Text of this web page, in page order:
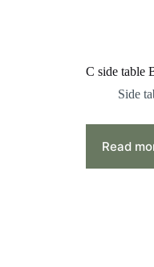
C side table
Side
Read